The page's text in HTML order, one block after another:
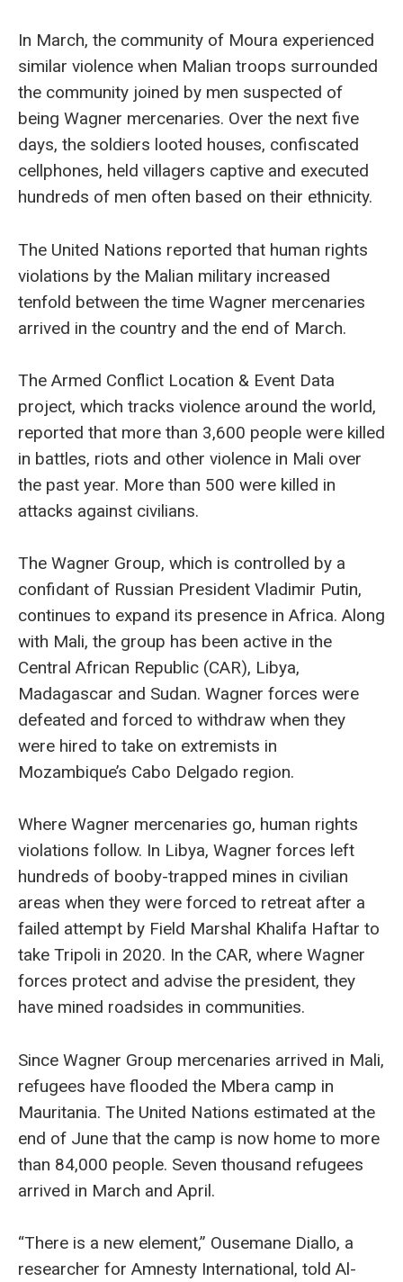
In March, the community of Moura experienced
similar violence when Malian troops surrounded
the community joined by men suspected of
being Wagner mercenaries. Over the next five
days, the soldiers looted houses, confiscated
cellphones, held villagers captive and executed
hundreds of men often based on their ethnicity.
The United Nations reported that human rights
violations by the Malian military increased
tenfold between the time Wagner mercenaries
arrived in the country and the end of March.
The Armed Conflict Location & Event Data
project, which tracks violence around the world,
reported that more than 3,600 people were killed
in battles, riots and other violence in Mali over
the past year. More than 500 were killed in
attacks against civilians.
The Wagner Group, which is controlled by a
confidant of Russian President Vladimir Putin,
continues to expand its presence in Africa. Along
with Mali, the group has been active in the
Central African Republic (CAR), Libya,
Madagascar and Sudan. Wagner forces were
defeated and forced to withdraw when they
were hired to take on extremists in
Mozambique’s Cabo Delgado region.
Where Wagner mercenaries go, human rights
violations follow. In Libya, Wagner forces left
hundreds of booby-trapped mines in civilian
areas when they were forced to retreat after a
failed attempt by Field Marshal Khalifa Haftar to
take Tripoli in 2020. In the CAR, where Wagner
forces protect and advise the president, they
have mined roadsides in communities.
Since Wagner Group mercenaries arrived in Mali,
refugees have flooded the Mbera camp in
Mauritania. The United Nations estimated at the
end of June that the camp is now home to more
than 84,000 people. Seven thousand refugees
arrived in March and April.
“There is a new element,” Ousemane Diallo, a
researcher for Amnesty International, told Al-